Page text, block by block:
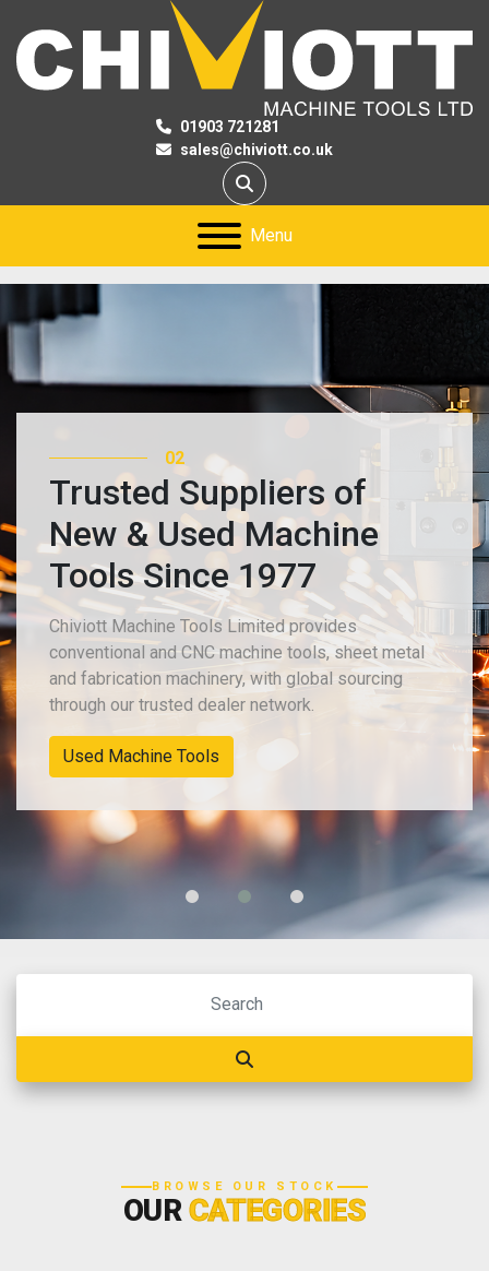
01903 721281
sales@chiviott.co.uk
Search
Menu
02
Trusted Suppliers of
New & Used Machine
Tools Since 1977
Chiviott Machine Tools Limited provides
conventional and CNC machine tools, sheet metal
and fabrication machinery, with global sourcing
through our trusted dealer network.
Used Machine Tools
BROWSE OUR STOCK
OURCATEGORIES